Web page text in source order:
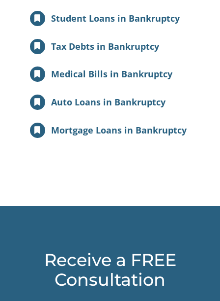
Student Loans in Bankruptcy
Tax Debts in Bankruptcy
Medical Bills in Bankruptcy
Auto Loans in Bankruptcy
Mortgage Loans in Bankruptcy
Receive a FREE
Consultation